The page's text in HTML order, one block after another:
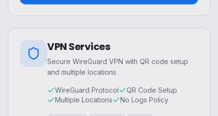
VPN Services
Secure WireGuard VPN with QR code setup
and multiple locations
WireGuard Protocol
QR Code Setup
Multiple Locations
No Logs Policy